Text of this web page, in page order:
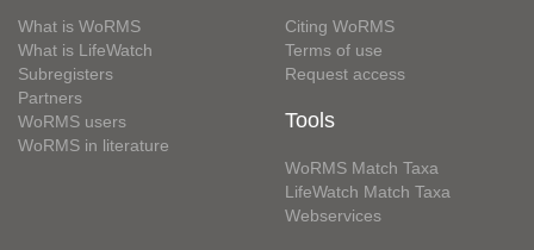
What is WoRMS
What is LifeWatch
Subregisters
Partners
WoRMS users
WoRMS in literature
Citing WoRMS
Terms of use
Request access
Tools
WoRMS Match Taxa
LifeWatch Match Taxa
Webservices